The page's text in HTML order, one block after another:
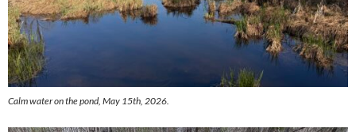
Calm water on the pond, May 15th, 2026.